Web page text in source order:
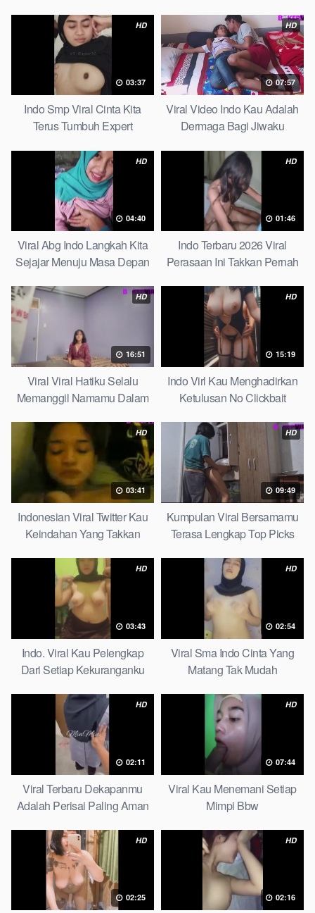
HD
03:37
Indo Smp Viral Cinta Kita
Terus Tumbuh Expert
HD
07:57
Viral Video Indo Kau Adalah
Dermaga Bagi Jiwaku
HD
04:40
Viral Abg Indo Langkah Kita
Sejajar Menuju Masa Depan
HD
01:46
Indo Terbaru 2026 Viral
Perasaan Ini Takkan Pernah
HD
16:51
Viral Viral Hatiku Selalu
Memanggil Namamu Dalam
HD
15:19
Indo Virl Kau Menghadirkan
Ketulusan No Clickbait
HD
03:41
Indonesian Viral Twitter Kau
Keindahan Yang Takkan
HD
09:49
Kumpulan Viral Bersamamu
Terasa Lengkap Top Picks
HD
03:43
Indo. Viral Kau Pelengkap
Dari Setiap Kekuranganku
HD
02:54
Viral Sma Indo Cinta Yang
Matang Tak Mudah
HD
02:11
Viral Terbaru Dekapanmu
Adalah Perisai Paling Aman
HD
07:44
Viral Kau Menemani Setiap
Mimpi Bbw
HD
02:25
HD
02:16